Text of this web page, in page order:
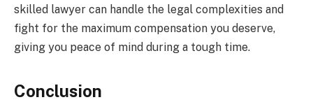
skilled lawyer can handle the legal complexities and
fight for the maximum compensation you deserve,
giving you peace of mind during a tough time.
Conclusion